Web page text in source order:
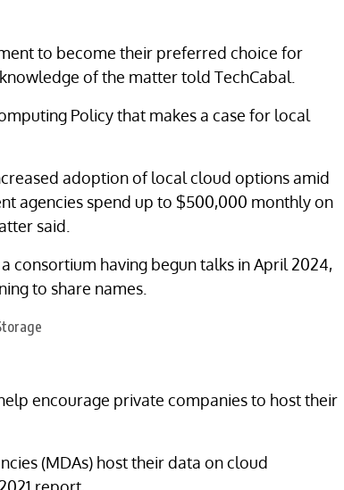
to become their preferred choice for
of the matter told TechCabal.
Policy that makes a case for local
adoption of local cloud options amid
agencies spend up to $500,000 monthly on
said.
consortium having begun talks in April 2024,
to share names.
encourage private companies to host their
(MDAs) host their data on cloud